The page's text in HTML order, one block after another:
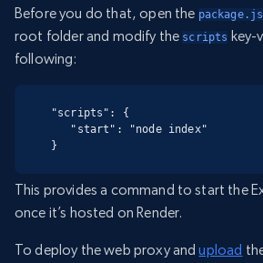
Before you do that, open the
root folder and modify the scripts key-
following:
"scripts": {
}
This provides a command to start the
once it’s hosted on Render.
To deploy the web proxy andupload